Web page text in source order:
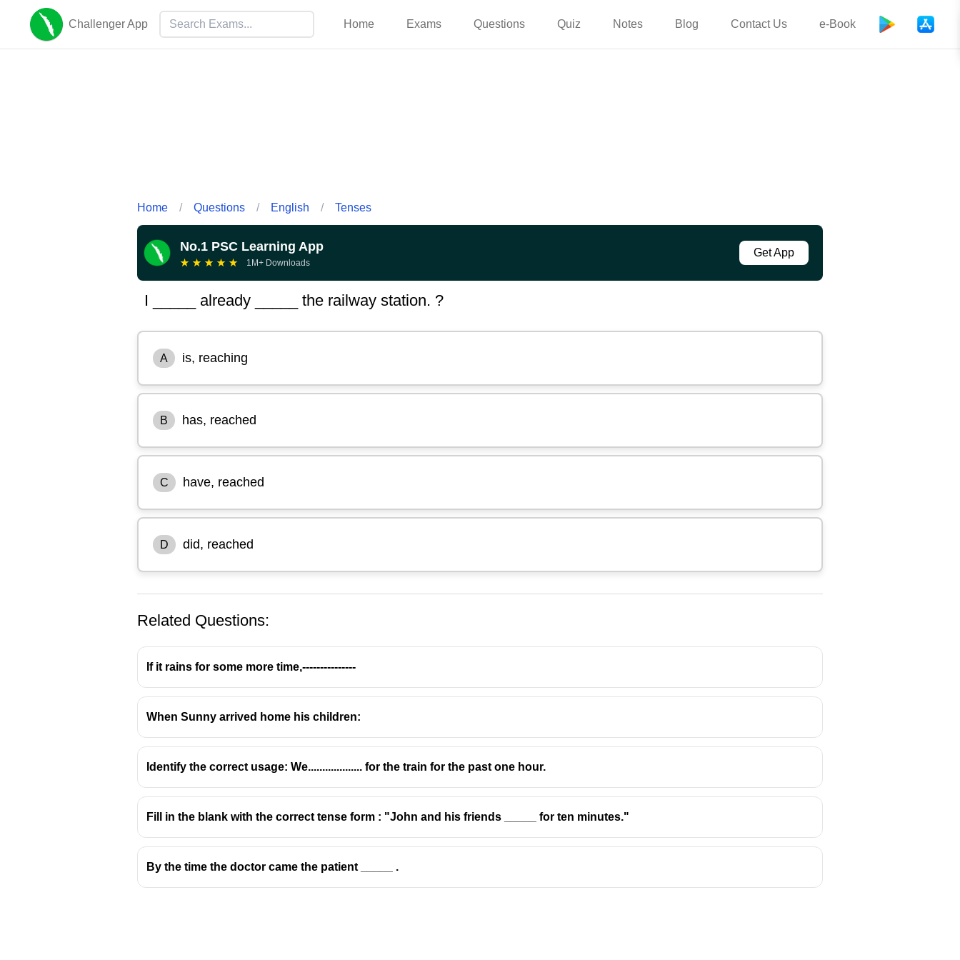
Challenger App Home Exams Questions Quiz Notes Blog Contact Us e-Book
Home / Questions / English / Tenses
No.1 PSC Learning App
★ ★ ★ ★ ★ 1M+ Downloads
Get App
I _____ already _____ the railway station. ?
A is, reaching
B has, reached
C have, reached
D did, reached
Related Questions:
If it rains for some more time,---------------
When Sunny arrived home his children:
Identify the correct usage: We................... for the train for the past one hour.
Fill in the blank with the correct tense form : "John and his friends _____ for ten minutes."
By the time the doctor came the patient _____ .